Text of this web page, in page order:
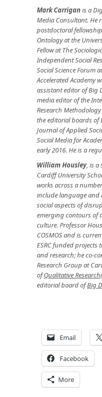
Mark Carriganis a
Media Consultant. He
postdoctoral
Ontology at the
Fellow at The
Independent Social
Social Science Forum
Accelerated Academy
assistant editor of Big
media editor of the
Research
the editorial boards of
Journal of Applied
Social Media for
early 2016. He is a
William Housley, is a
Cardiff University
works across a
include language and
social aspects of
emerging contours of
culture. Professor
COSMOS and is
ESRC funded projects
and research; he co-
Research Group at
ofQualitative Research
editorial board ofBig
Email
Facebook
More